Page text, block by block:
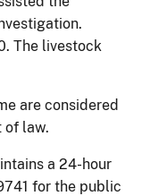
The livestock
are considered
of law.
a 24-hour
for the public